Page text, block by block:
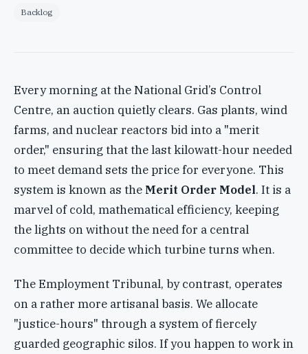
Backlog
Every morning at the National Grid’s Control
Centre, an auction quietly clears. Gas plants, wind
farms, and nuclear reactors bid into a "merit
order," ensuring that the last kilowatt-hour needed
to meet demand sets the price for everyone. This
system is known as the Merit Order Model. It is a
marvel of cold, mathematical efficiency, keeping
the lights on without the need for a central
committee to decide which turbine turns when.
The Employment Tribunal, by contrast, operates
on a rather more artisanal basis. We allocate
"justice-hours" through a system of fiercely
guarded geographic silos. If you happen to work in